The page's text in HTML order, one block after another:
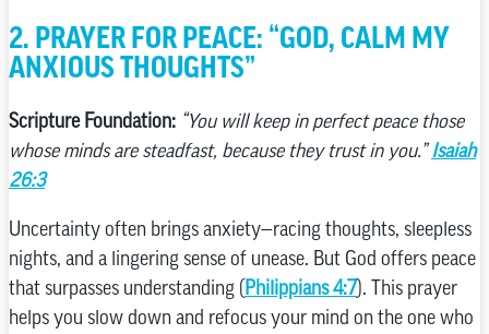
2. PRAYER FOR PEACE: “GOD, CALM MY
ANXIOUS THOUGHTS”
Scripture Foundation: “You will keep in perfect peace those
whose minds are steadfast, because they trust in you.”Isaiah
26:3
Uncertainty often brings anxiety—racing thoughts, sleepless
nights, and a lingering sense of unease. But God offers peace
that surpasses understanding (Philippians 4:7). This prayer
helps you slow down and refocus your mind on the one who